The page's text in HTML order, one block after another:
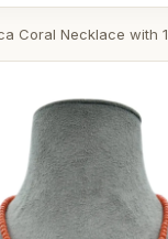
Coral Necklace with